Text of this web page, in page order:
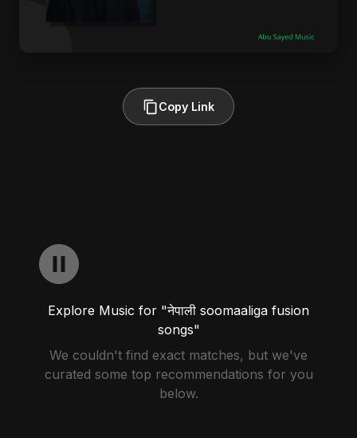
Copy Link
Explore Music for "नेपाली soomaaliga fusion
songs"
We couldn't find exact matches, but we've
curated some top recommendations for you
below.